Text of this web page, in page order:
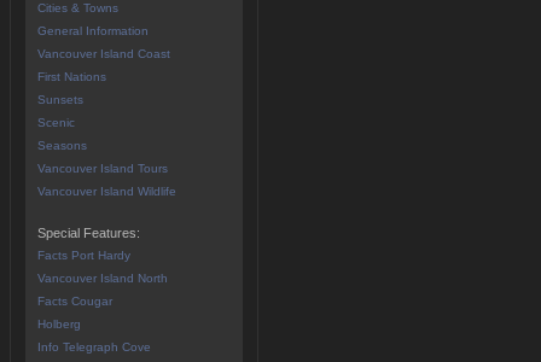
Cities & Towns
General Information
Vancouver Island Coast
First Nations
Sunsets
Scenic
Seasons
Vancouver Island Tours
Vancouver Island Wildlife
Special Features:
Facts Port Hardy
Vancouver Island North
Facts Cougar
Holberg
Info Telegraph Cove